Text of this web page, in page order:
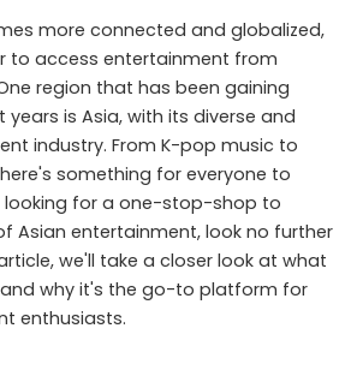
more connected and globalized,
to access entertainment from
region that has been gaining
is Asia, with its diverse and
industry. From K-pop music to
something for everyone to
looking for a one-stop-shop to
Asian entertainment, look no further
we'll take a closer look at what
and why it's the go-to platform for
enthusiasts.